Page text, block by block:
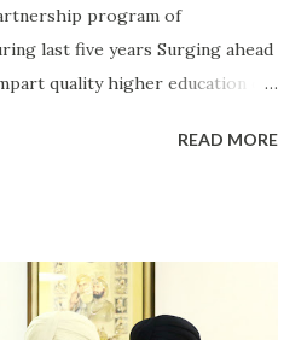
program of
last five years Surging ahead
quality higher education of
to have signed
& faculty of Chandigarh
Exchange, Faculty
READ MORE